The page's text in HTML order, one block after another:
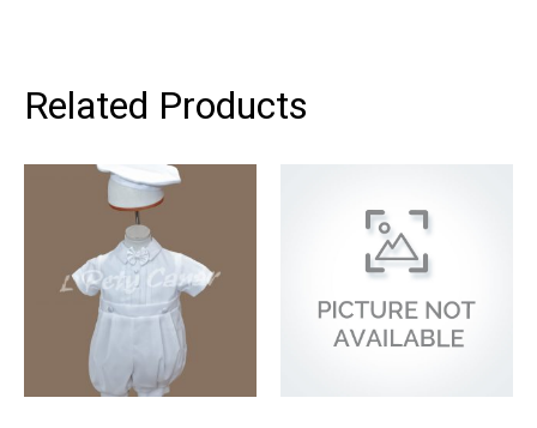
Related Products